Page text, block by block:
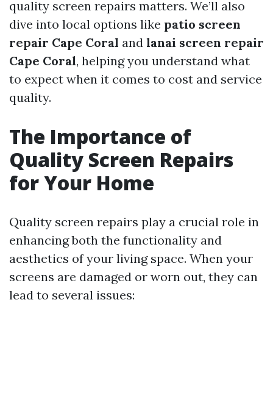
quality screen repairs matters. We’ll also
dive into local options like patio screen
repair Cape Coral and lanai screen repair
Cape Coral, helping you understand what
to expect when it comes to cost and service
quality.
The Importance of
Quality Screen Repairs
for Your Home
Quality screen repairs play a crucial role in
enhancing both the functionality and
aesthetics of your living space. When your
screens are damaged or worn out, they can
lead to several issues: